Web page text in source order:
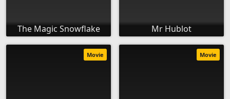
The Magic Snowflake Mr Hublot
Movie Movie